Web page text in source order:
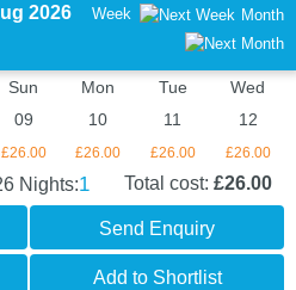
2026 Week Month
Sun
09
£26.00
Mon
10
£26.00
Tue
11
£26.00
Wed
12
£26.00
Nights:1 Total cost: £26.00
Send Enquiry
Add to Shortlist